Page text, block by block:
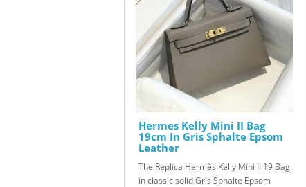
Hermes Kelly Mini II Bag
19cm In Gris Sphalte Epsom
Leather
The Replica Hermès Kelly Mini II 19 Bag
in classic solid Gris Sphalte Epsom